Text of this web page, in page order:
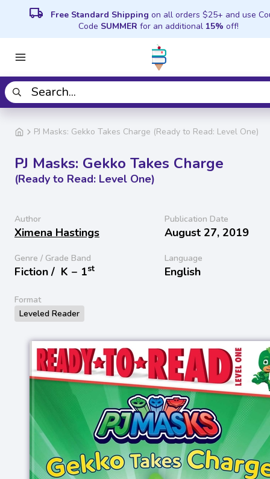
local_shipping Free Standard Shipping on all orders $25+ and use
Code SUMMER for an additional 15% off!
PJ Masks: Gekko Takes Charge (Ready to Read: Level One)
PJ Masks: Gekko Takes Charge
(Ready to Read: Level One)
Author
Ximena Hastings
Publication Date
August 27, 2019
Genre / Grade Band
Fiction / K − 1st
Language
English
Format
Leveled Reader